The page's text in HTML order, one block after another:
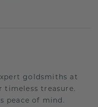
goldsmiths at
timeless treasure.
peace of mind.